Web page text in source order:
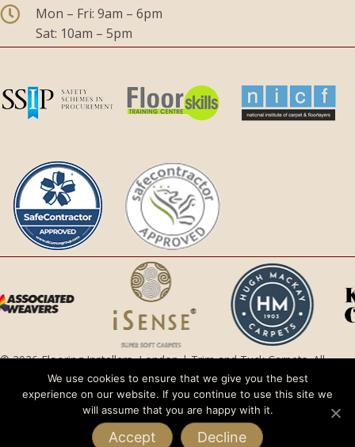
Mon – Fri: 9am – 6pm
Sat: 10am – 5pm
© 2026 Flooring Installers, London | Trim and Tuck Carpets. All
Rights Reserved.
Privacy Policy |Terms and Conditions
We use cookies to ensure that we give you the best
experience on our website. If you continue to use this site we
will assume that you are happy with it.
Accept Decline